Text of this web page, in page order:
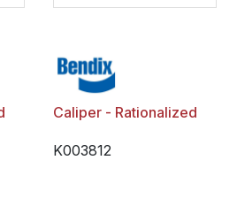
Caliper - Rationalized
K003812